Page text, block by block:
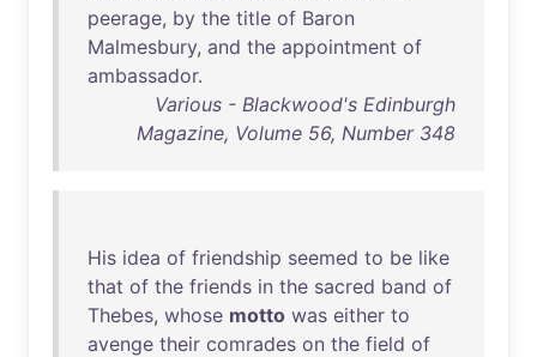
peerage, by the title of Baron
Malmesbury, and the appointment of
ambassador.
Various - Blackwood's Edinburgh
Magazine, Volume 56, Number 348
His idea of friendship seemed to be like
that of the friends in the sacred band of
Thebes, whose motto was either to
avenge their comrades on the field of